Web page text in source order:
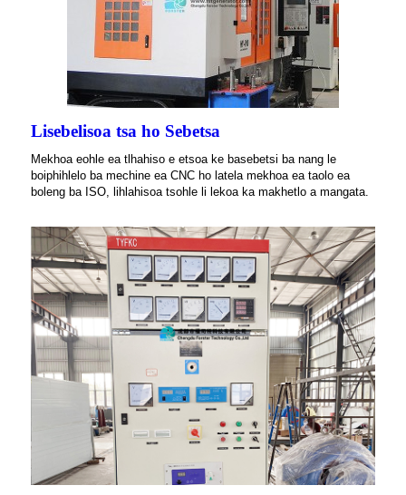
Lisebelisoa tsa ho Sebetsa
Mekhoa eohle ea tlhahiso e etsoa ke basebetsi ba nang le
boiphihlelo ba mechine ea CNC ho latela mekhoa ea taolo ea
boleng ba ISO, lihlahisoa tsohle li lekoa ka makhetlo a mangata.